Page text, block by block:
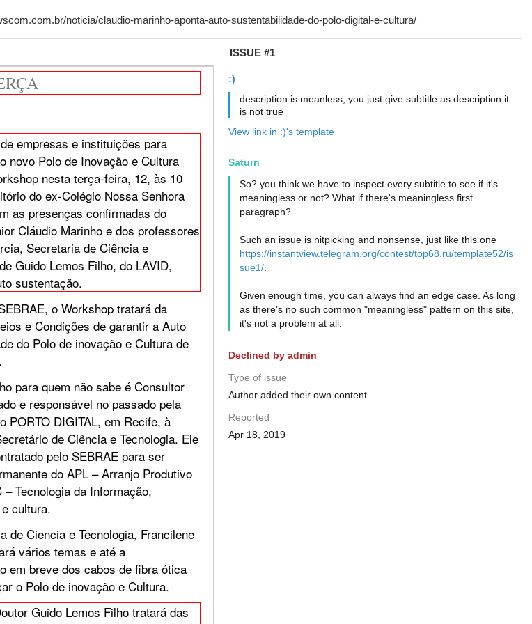
ISSUE #1
:)
description is meanless, you just give subtitle as description it
is not true
View link in :)'s template
Saturn
So? you think we have to inspect every subtitle to see if it's
meaningless or not? What if there's meaningless first
paragraph?
Such an issue is nitpicking and nonsense, just like this one
https://instantview.telegram.org/contest/top68.ru/template52/is
sue1/.
Given enough time, you can always find an edge case. As long
as there's no such common "meaningless" pattern on this site,
it's not a problem at all.
Declined by admin
Type of issue
Author added their own content
Reported
Apr 18, 2019